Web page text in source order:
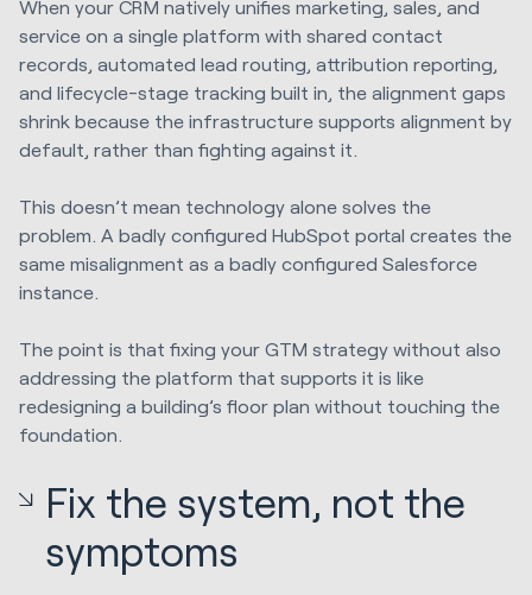
When your CRM natively unifies marketing, sales, and
service on a single platform with shared contact
records, automated lead routing, attribution reporting,
and lifecycle-stage tracking built in, the alignment gaps
shrink because the infrastructure supports alignment by
default, rather than fighting against it.
This doesn’t mean technology alone solves the
problem. A badly configured HubSpot portal creates the
same misalignment as a badly configured Salesforce
instance.
The point is that fixing your GTM strategy without also
addressing the platform that supports it is like
redesigning a building’s floor plan without touching the
foundation.
Fix the system, not the
symptoms